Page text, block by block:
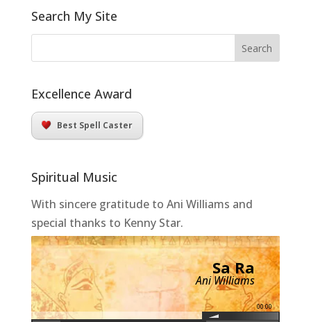
Search My Site
Excellence Award
Best Spell Caster
Spiritual Music
With sincere gratitude to Ani Williams and
special thanks to Kenny Star.
Sa Ra
Ani Williams
00:00